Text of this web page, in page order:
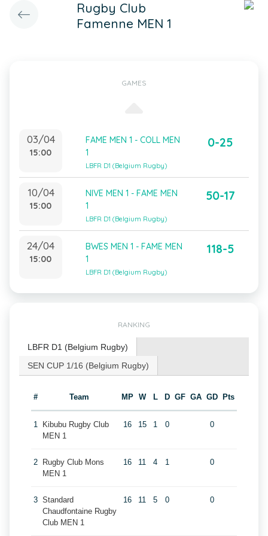
Rugby Club
Famenne MEN 1
GAMES
03/04
15:00
FAME MEN 1 - COLL MEN
1
LBFR D1 (Belgium Rugby)
0-25
10/04
15:00
NIVE MEN 1 - FAME MEN
1
LBFR D1 (Belgium Rugby)
50-17
24/04
15:00
BWES MEN 1 - FAME MEN
1
LBFR D1 (Belgium Rugby)
118-5
RANKING
LBFR D1 (Belgium Rugby)
SEN CUP 1/16 (Belgium Rugby)
# Team MP W L D GF GA GD Pts
1
Kibubu Rugby Club
MEN 1
16 15 1 0 0
2
Rugby Club Mons
MEN 1
16 11 4 1 0
3 Standard
Chaudfontaine Rugby
Club MEN 1
16 11 5 0 0